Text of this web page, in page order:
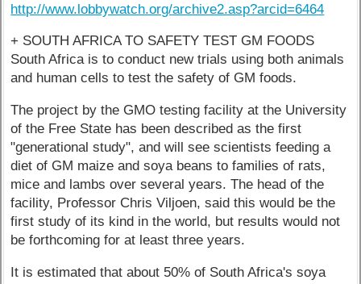
http://www.lobbywatch.org/archive2.asp?arcid=6464
+ SOUTH AFRICA TO SAFETY TEST GM FOODS
South Africa is to conduct new trials using both animals
and human cells to test the safety of GM foods.
The project by the GMO testing facility at the University
of the Free State has been described as the first
"generational study", and will see scientists feeding a
diet of GM maize and soya beans to families of rats,
mice and lambs over several years. The head of the
facility, Professor Chris Viljoen, said this would be the
first study of its kind in the world, but results would not
be forthcoming for at least three years.
It is estimated that about 50% of South Africa's soya